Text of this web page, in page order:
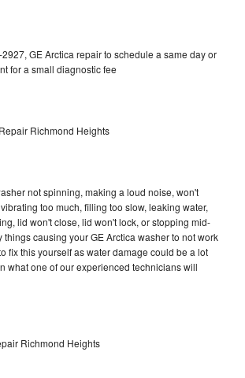
GE Arctica repair to schedule a same day or
for a small diagnostic fee
Richmond Heights
not spinning, making a loud noise, won't
too much, filling too slow, leaking water,
lid won't close, lid won't lock, or stopping mid-
things causing your GE Arctica washer to not work
fix this yourself as water damage could be a lot
what one of our experienced technicians will
Richmond Heights